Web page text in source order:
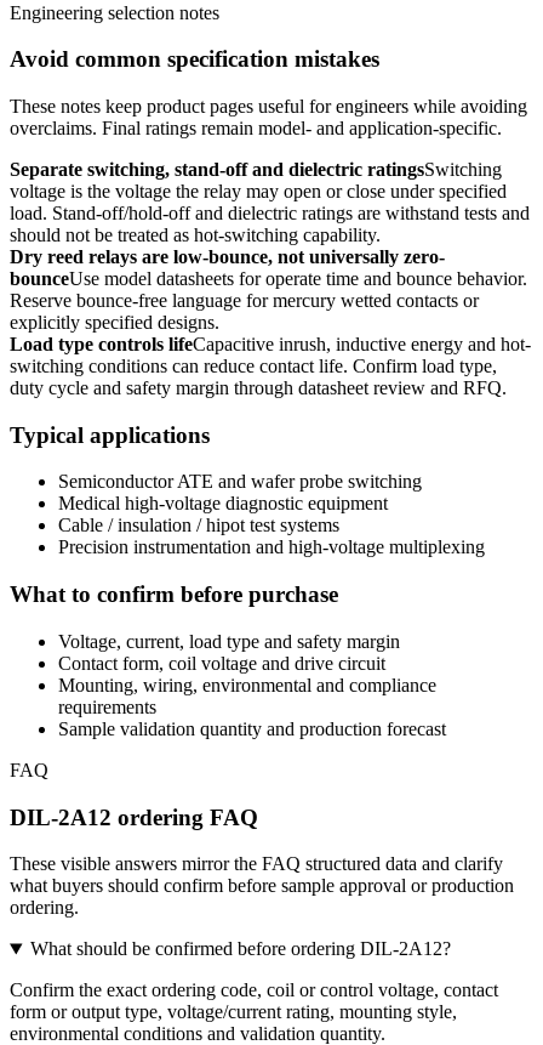
Engineering selection notes
Avoid common specification mistakes
These notes keep product pages useful for engineers while avoiding
overclaims. Final ratings remain model- and application-specific.
Separate switching, stand-off and dielectric ratingsSwitching
voltage is the voltage the relay may open or close under specified
load. Stand-off/hold-off and dielectric ratings are withstand tests and
should not be treated as hot-switching capability.
Dry reed relays are low-bounce, not universally zero-
bounceUse model datasheets for operate time and bounce behavior.
Reserve bounce-free language for mercury wetted contacts or
explicitly specified designs.
Load type controls lifeCapacitive inrush, inductive energy and hot-
switching conditions can reduce contact life. Confirm load type,
duty cycle and safety margin through datasheet review and RFQ.
Typical applications
Semiconductor ATE and wafer probe switching
Medical high-voltage diagnostic equipment
Cable / insulation / hipot test systems
Precision instrumentation and high-voltage multiplexing
What to confirm before purchase
Voltage, current, load type and safety margin
Contact form, coil voltage and drive circuit
Mounting, wiring, environmental and compliance
requirements
Sample validation quantity and production forecast
FAQ
DIL-2A12 ordering FAQ
These visible answers mirror the FAQ structured data and clarify
what buyers should confirm before sample approval or production
ordering.
What should be confirmed before ordering DIL-2A12?
Confirm the exact ordering code, coil or control voltage, contact
form or output type, voltage/current rating, mounting style,
environmental conditions and validation quantity.